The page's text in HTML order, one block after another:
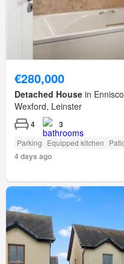
€280,000
Detached House in
Wexford, Leinster
4 3
Parking Equipped kitchen
4 days ago